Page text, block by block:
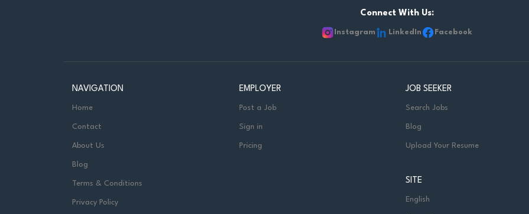
Connect With Us:
Instagram LinkedIn Facebook
NAVIGATION
Home
Contact
About Us
Blog
Terms & Conditions
Privacy Policy
EMPLOYER
Post a Job
Sign in
Pricing
JOB SEEKER
Search Jobs
Blog
Upload Your Resume
SITE
English